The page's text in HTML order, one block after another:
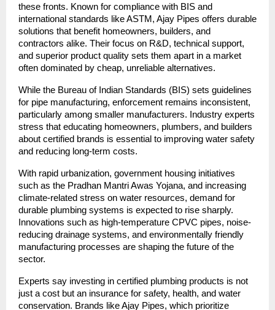
these fronts. Known for compliance with BIS and
international standards like ASTM, Ajay Pipes offers durable
solutions that benefit homeowners, builders, and
contractors alike. Their focus on R&D, technical support,
and superior product quality sets them apart in a market
often dominated by cheap, unreliable alternatives.
While the Bureau of Indian Standards (BIS) sets guidelines
for pipe manufacturing, enforcement remains inconsistent,
particularly among smaller manufacturers. Industry experts
stress that educating homeowners, plumbers, and builders
about certified brands is essential to improving water safety
and reducing long-term costs.
With rapid urbanization, government housing initiatives
such as the Pradhan Mantri Awas Yojana, and increasing
climate-related stress on water resources, demand for
durable plumbing systems is expected to rise sharply.
Innovations such as high-temperature CPVC pipes, noise-
reducing drainage systems, and environmentally friendly
manufacturing processes are shaping the future of the
sector.
Experts say investing in certified plumbing products is not
just a cost but an insurance for safety, health, and water
conservation. Brands like Ajay Pipes, which prioritize